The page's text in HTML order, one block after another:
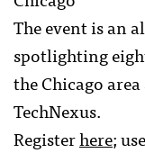
The event is an
spotlighting
the Chicago
TechNexus.
Registerhere;